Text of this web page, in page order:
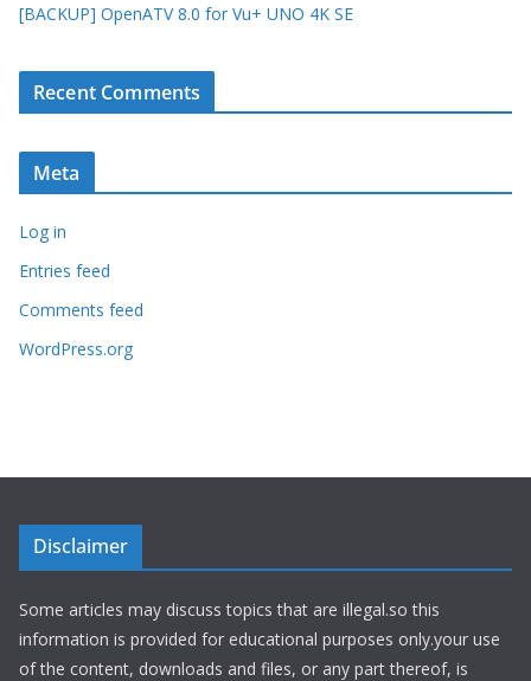
[BACKUP] OpenATV 8.0 for Vu+ UNO 4K SE
Recent Comments
Meta
Log in
Entries feed
Comments feed
WordPress.org
Disclaimer
Some articles may discuss topics that are illegal.so this
information is provided for educational purposes only.your use
of the content, downloads and files, or any part thereof, is